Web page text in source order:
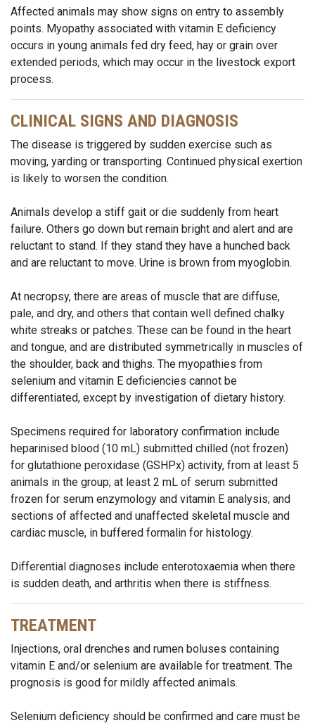
Affected animals may show signs on entry to assembly
points. Myopathy associated with vitamin E deficiency
occurs in young animals fed dry feed, hay or grain over
extended periods, which may occur in the livestock export
process.
CLINICAL SIGNS AND DIAGNOSIS
The disease is triggered by sudden exercise such as
moving, yarding or transporting. Continued physical exertion
is likely to worsen the condition.
Animals develop a stiff gait or die suddenly from heart
failure. Others go down but remain bright and alert and are
reluctant to stand. If they stand they have a hunched back
and are reluctant to move. Urine is brown from myoglobin.
At necropsy, there are areas of muscle that are diffuse,
pale, and dry, and others that contain well defined chalky
white streaks or patches. These can be found in the heart
and tongue, and are distributed symmetrically in muscles of
the shoulder, back and thighs. The myopathies from
selenium and vitamin E deficiencies cannot be
differentiated, except by investigation of dietary history.
Specimens required for laboratory confirmation include
heparinised blood (10 mL) submitted chilled (not frozen)
for glutathione peroxidase (GSHPx) activity, from at least 5
animals in the group; at least 2 mL of serum submitted
frozen for serum enzymology and vitamin E analysis; and
sections of affected and unaffected skeletal muscle and
cardiac muscle, in buffered formalin for histology.
Differential diagnoses include enterotoxaemia when there
is sudden death, and arthritis when there is stiffness.
TREATMENT
Injections, oral drenches and rumen boluses containing
vitamin E and/or selenium are available for treatment. The
prognosis is good for mildly affected animals.
Selenium deficiency should be confirmed and care must be